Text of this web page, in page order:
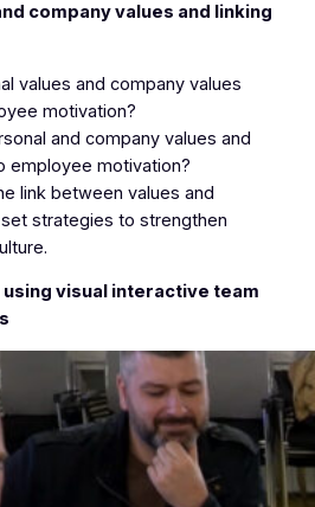
company values and linking
values and company values
motivation?
and company values and
employee motivation?
link between values and
strategies to strengthen
visual interactive team